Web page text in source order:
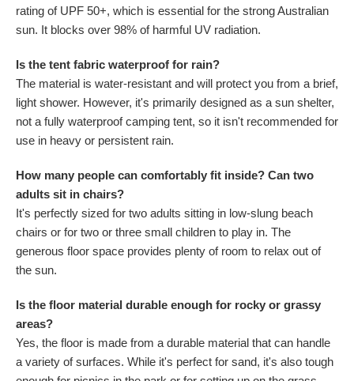
rating of UPF 50+, which is essential for the strong Australian
sun. It blocks over 98% of harmful UV radiation.
Is the tent fabric waterproof for rain?
The material is water-resistant and will protect you from a brief,
light shower. However, it's primarily designed as a sun shelter,
not a fully waterproof camping tent, so it isn't recommended for
use in heavy or persistent rain.
How many people can comfortably fit inside? Can two
adults sit in chairs?
It's perfectly sized for two adults sitting in low-slung beach
chairs or for two or three small children to play in. The
generous floor space provides plenty of room to relax out of
the sun.
Is the floor material durable enough for rocky or grassy
areas?
Yes, the floor is made from a durable material that can handle
a variety of surfaces. While it's perfect for sand, it's also tough